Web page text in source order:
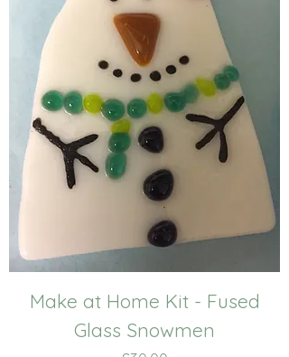
Make at Home Kit - Fused
Glass Snowmen